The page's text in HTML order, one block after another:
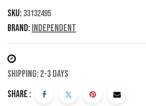
SKU:33132495
Brand:Independent
Shipping: 2-3 Days
Share :